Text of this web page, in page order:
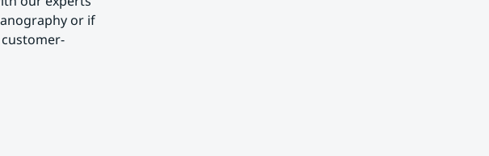
or if